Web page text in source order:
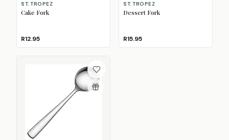
ST. TROPEZ
Cake Fork
R12.95
ST. TROPEZ
Dessert Fork
R15.95